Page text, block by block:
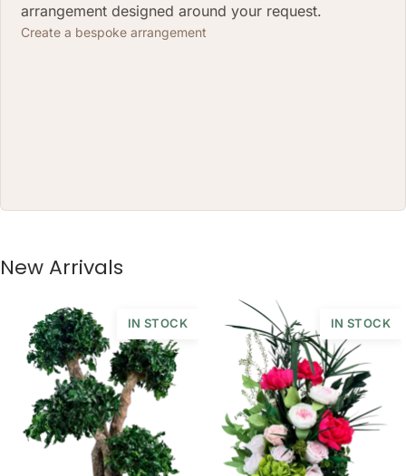
arrangement designed around your request.
Create a bespoke arrangement
New Arrivals
IN STOCK IN STOCK